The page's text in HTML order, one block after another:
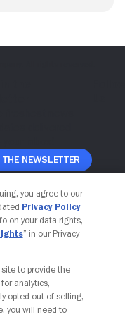
The Newsletter
you agree to our
Privacy Policy
on your data rights,
” in our Privacy
to provide the
analytics,
opted out of selling,
you will need to